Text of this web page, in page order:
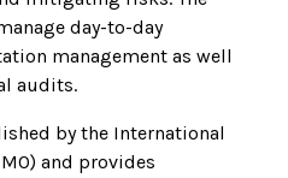
day-to-day
management as well
audits.
by the International
and provides